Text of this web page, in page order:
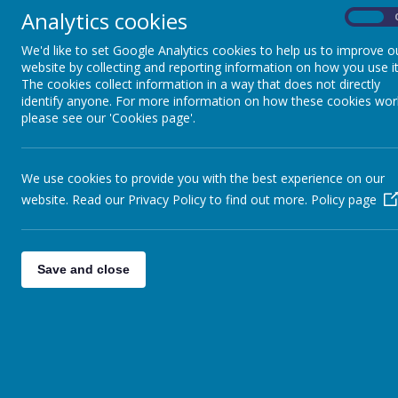
Best wishes
Analytics cookies
We'd like to set Google Analytics cookies to help us to improve
website by collecting and reporting information on how you use
The cookies collect information in a way that does not directly
identify anyone. For more information on how these cookies
please see our 'Cookies page'.
We use cookies to provide you with the best experience on our
website. Read our Privacy Policy to find out more. Policy page
Save and close